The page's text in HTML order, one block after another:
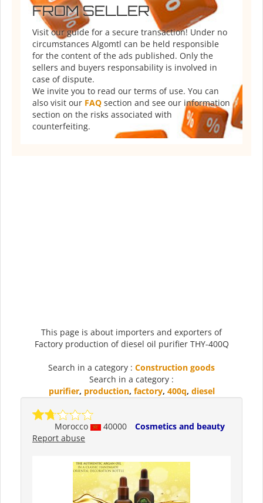
FROM SELLER
Visit our guide for a secure transaction! Under no
circumstances Algomtl can be held responsible
for the content of the ads published. Only the
sellers and buyers responsability is involved in
case of dispute.
We invite you to read our terms of use. You can
also visit our FAQ section and see our information
section on the risks associated with
counterfeiting.
This page is about importers and exporters of
Factory production of diesel oil purifier THY-400Q
Search in a category : Construction goods
Search in a category :
purifier, production, factory, 400q, diesel
Morocco 40000
Cosmetics and beauty
Report abuse